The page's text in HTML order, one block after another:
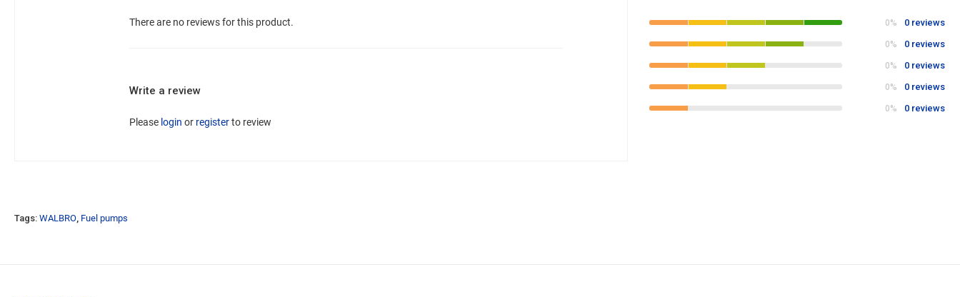
There are no reviews for this product.
Write a review
Please login or registerto review
0% 0 reviews
0% 0 reviews
0% 0 reviews
0% 0 reviews
0% 0 reviews
Tags: WALBRO, Fuel pumps